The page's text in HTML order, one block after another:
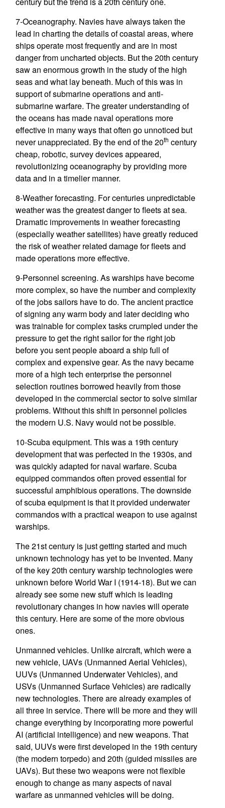
7-Oceanography. Navies have always taken the
lead in charting the details of coastal areas, where
ships operate most frequently and are in most
danger from uncharted objects. But the 20th century
saw an enormous growth in the study of the high
seas and what lay beneath. Much of this was in
support of submarine operations and anti-
submarine warfare. The greater understanding of
the oceans has made naval operations more
effective in many ways that often go unnoticed but
never unappreciated. By the end of the 20th century
cheap, robotic, survey devices appeared,
revolutionizing oceanography by providing more
data and in a timelier manner.
8-Weather forecasting. For centuries unpredictable
weather was the greatest danger to fleets at sea.
Dramatic improvements in weather forecasting
(especially weather satellites) have greatly reduced
the risk of weather related damage for fleets and
made operations more effective.
9-Personnel screening. As warships have become
more complex, so have the number and complexity
of the jobs sailors have to do. The ancient practice
of signing any warm body and later deciding who
was trainable for complex tasks crumpled under the
pressure to get the right sailor for the right job
before you sent people aboard a ship full of
complex and expensive gear. As the navy became
more of a high tech enterprise the personnel
selection routines borrowed heavily from those
developed in the commercial sector to solve similar
problems. Without this shift in personnel policies
the modern U.S. Navy would not be possible.
10-Scuba equipment. This was a 19th century
development that was perfected in the 1930s, and
was quickly adapted for naval warfare. Scuba
equipped commandos often proved essential for
successful amphibious operations. The downside
of scuba equipment is that it provided underwater
commandos with a practical weapon to use against
warships.
The 21st century is just getting started and much
unknown technology has yet to be invented. Many
of the key 20th century warship technologies were
unknown before World War I (1914-18). But we can
already see some new stuff which is leading
revolutionary changes in how navies will operate
this century. Here are some of the more obvious
ones.
Unmanned vehicles. Unlike aircraft, which were a
new vehicle, UAVs (Unmanned Aerial Vehicles),
UUVs (Unmanned Underwater Vehicles), and
USVs (Unmanned Surface Vehicles) are radically
new technologies. There are already examples of
all three in service. There will be more and they will
change everything by incorporating more powerful
AI (artificial intelligence) and new weapons. That
said, UUVs were first developed in the 19th century
(the modern torpedo) and 20th (guided missiles are
UAVs). But these two weapons were not flexible
enough to change as many aspects of naval
warfare as unmanned vehicles will be doing.